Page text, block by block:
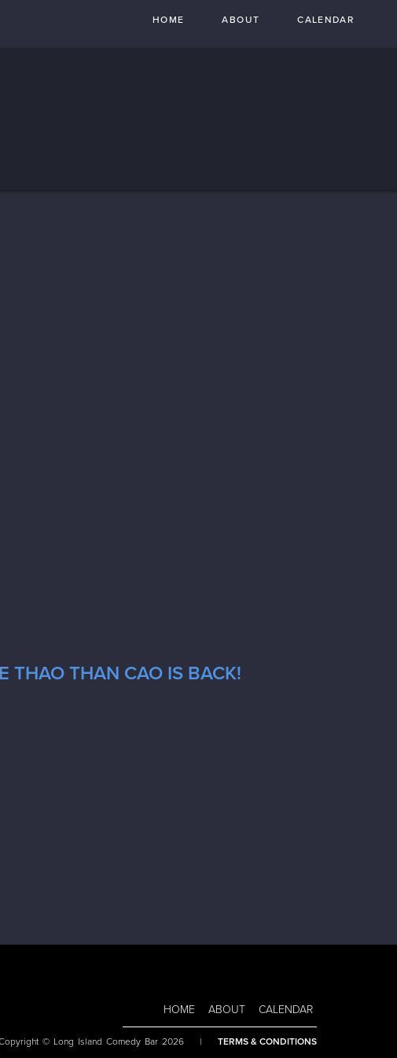
HOME ABOUT CALENDAR
THAO THAN CAO IS BACK!
HOME ABOUT CALENDAR
© Long Island Comedy Bar 2026 | TERMS & CONDITIONS